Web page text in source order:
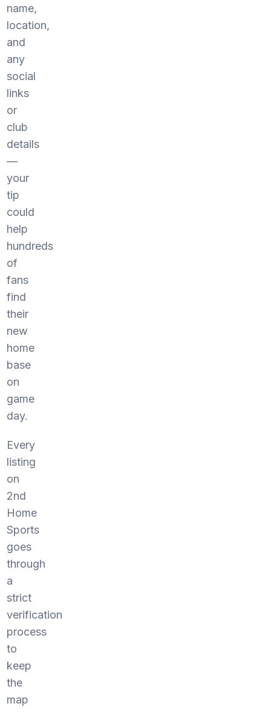
name,
location,
and
any
social
links
or
club
details
—
your
tip
could
help
hundreds
of
fans
find
their
new
home
base
on
game
day.
Every
listing
on
2nd
Home
Sports
goes
through
a
strict
verification
process
to
keep
the
map